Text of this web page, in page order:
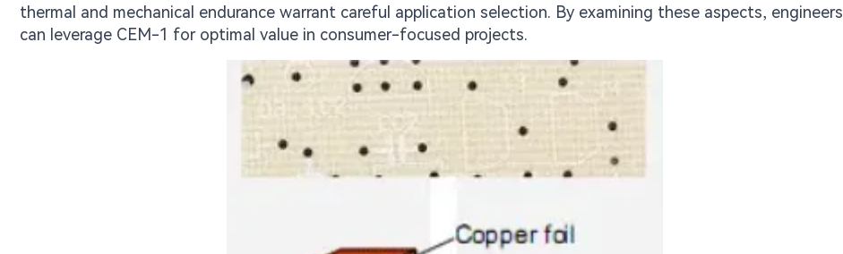
thermal and mechanical endurance warrant careful application selection. By examining these aspects, engineers
can leverage CEM-1 for optimal value in consumer-focused projects.